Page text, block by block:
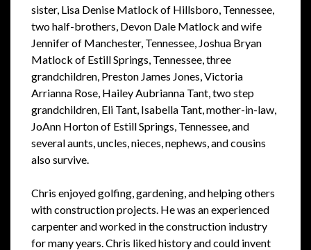
sister, Lisa Denise Matlock of Hillsboro, Tennessee,
two half-brothers, Devon Dale Matlock and wife
Jennifer of Manchester, Tennessee, Joshua Bryan
Matlock of Estill Springs, Tennessee, three
grandchildren, Preston James Jones, Victoria
Arrianna Rose, Hailey Aubrianna Tant, two step
grandchildren, Eli Tant, Isabella Tant, mother-in-law,
JoAnn Horton of Estill Springs, Tennessee, and
several aunts, uncles, nieces, nephews, and cousins
also survive.
Chris enjoyed golfing, gardening, and helping others
with construction projects. He was an experienced
carpenter and worked in the construction industry
for many years. Chris liked history and could invent